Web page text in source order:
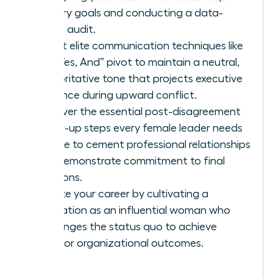
primary goals and conducting a data-
driven audit.
Adopt elite communication techniques like
the “Yes, And” pivot to maintain a neutral,
authoritative tone that projects executive
presence during upward conflict.
Discover the essential post-disagreement
follow-up steps every female leader needs
to take to cement professional relationships
and demonstrate commitment to final
decisions.
Elevate your career by cultivating a
reputation as an influential woman who
challenges the status quo to achieve
superior organizational outcomes.